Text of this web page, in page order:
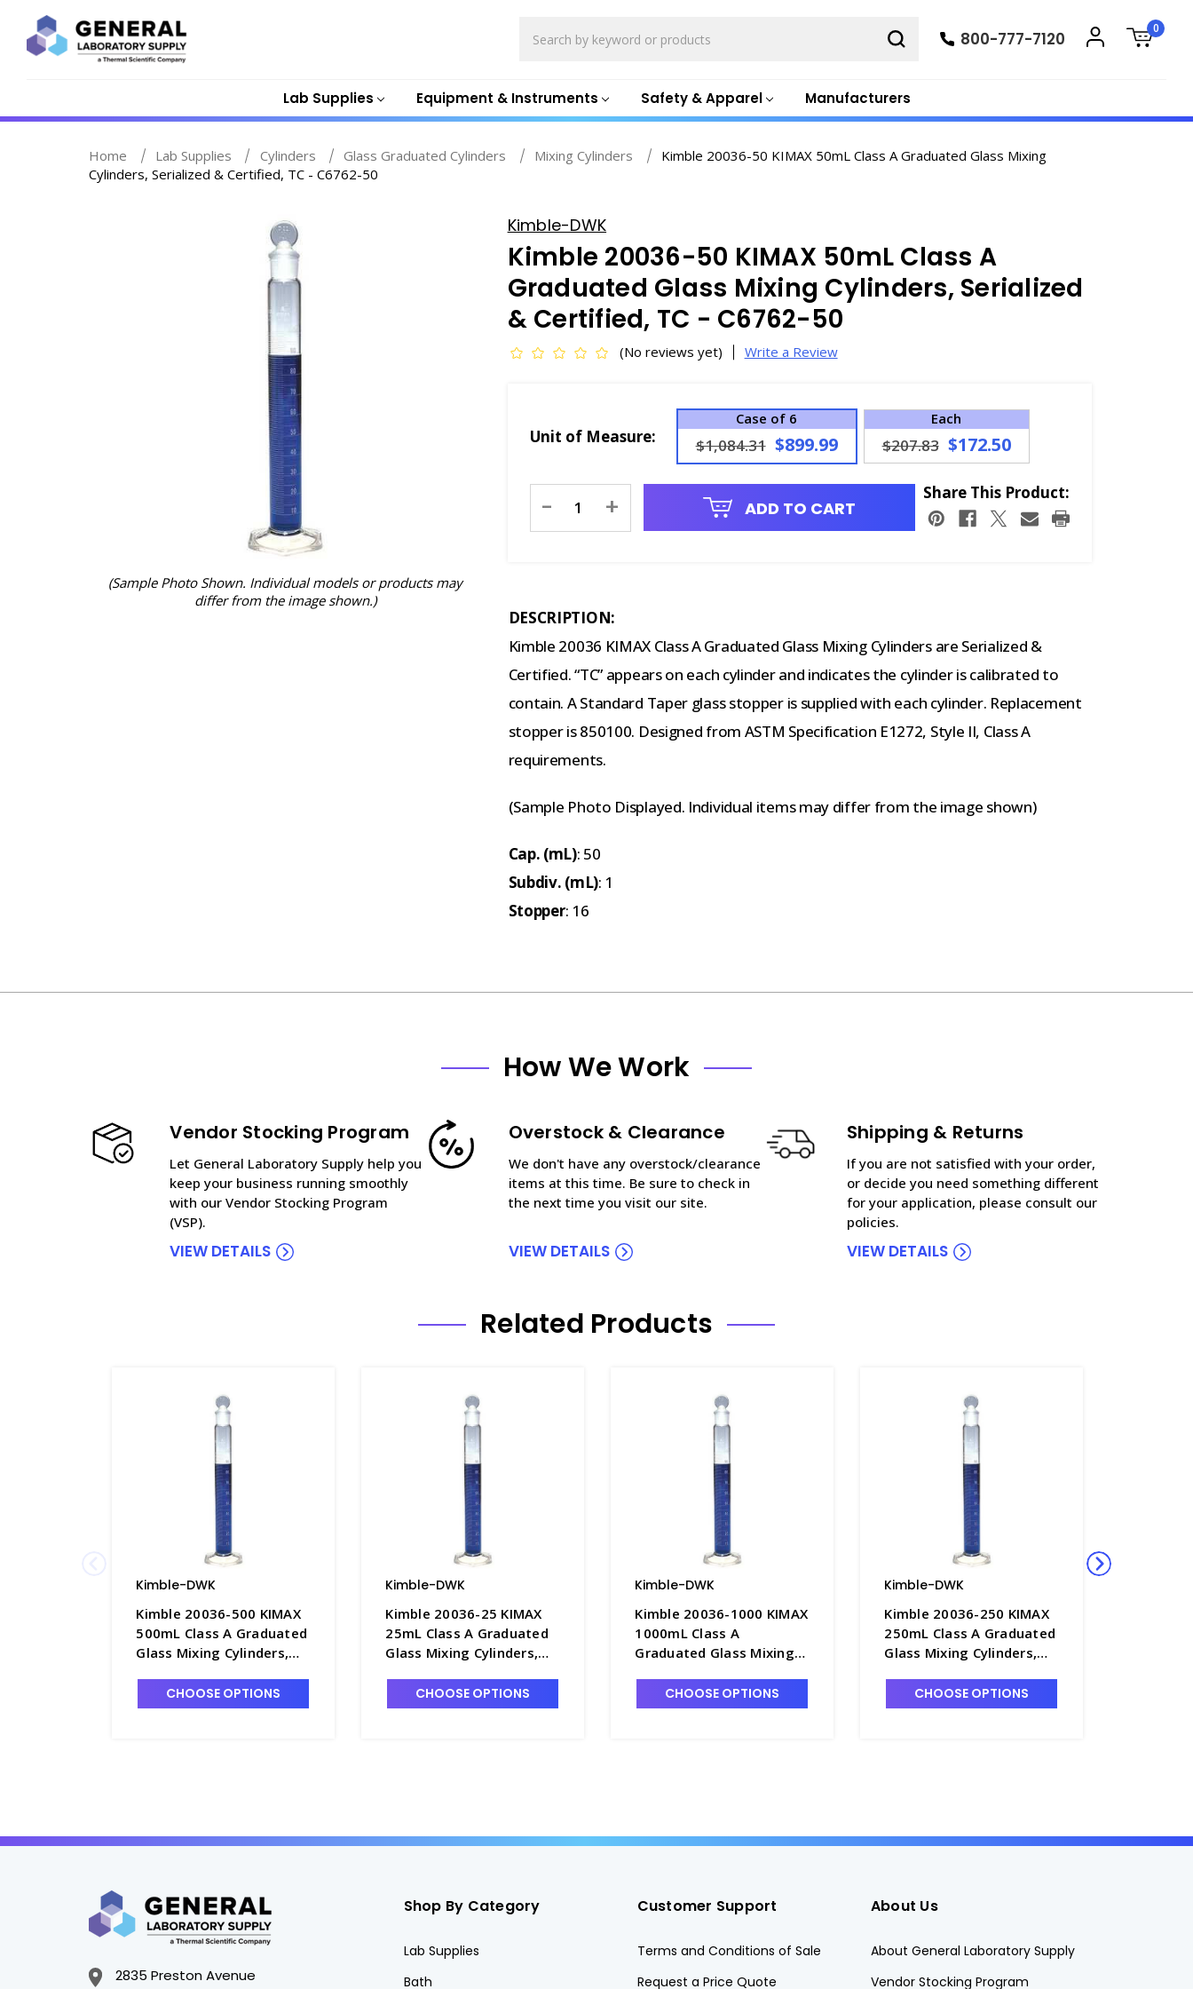
Lab Supplies Equipment & Instruments Safety & Apparel Manufacturers
800-777-7120
0
Home Lab Supplies Cylinders Glass Graduated Cylinders Mixing Cylinders
Kimble 20036-50 KIMAX 50mL Class A Graduated Glass Mixing
Cylinders, Serialized & Certified, TC - C6762-50
(Sample Photo Shown. Individual models or products may
differ from the image shown.)
Kimble-DWK
Kimble 20036-50 KIMAX 50mL Class A
Graduated Glass Mixing Cylinders, Serialized
& Certified, TC - C6762-50
(No reviews yet) Write a Review
Unit of Measure:
Case of 6
$1,084.31 $899.99
Each
$207.83 $172.50
Stock:
- + ADD TO CART
Share This Product:
DESCRIPTION:
Kimble 20036 KIMAX Class A Graduated Glass Mixing Cylinders are Serialized &
Certified. “TC” appears on each cylinder and indicates the cylinder is calibrated to
contain. A Standard Taper glass stopper is supplied with each cylinder. Replacement
stopper is 850100. Designed from ASTM Specification E1272, Style II, Class A
requirements.
(Sample Photo Displayed. Individual items may differ from the image shown)
Cap. (mL): 50
Subdiv. (mL): 1
Stopper: 16
How We Work
Vendor Stocking Program
Let General Laboratory Supply help you
keep your business running smoothly
with our Vendor Stocking Program
(VSP).
VIEW DETAILS
Overstock & Clearance
We don't have any overstock/clearance
items at this time. Be sure to check in
the next time you visit our site.
VIEW DETAILS
Shipping & Returns
If you are not satisfied with your order,
or decide you need something different
for your application, please consult our
policies.
VIEW DETAILS
Related Products
Kimble-DWK
Kimble 20036-500 KIMAX
500mL Class A Graduated
Glass Mixing Cylinders,
C6762-500
CHOOSE OPTIONS
Kimble-DWK
Kimble 20036-25 KIMAX
25mL Class A Graduated
Glass Mixing Cylinders,
C6762-25
CHOOSE OPTIONS
Kimble-DWK
Kimble 20036-1000 KIMAX
1000mL Class A
Graduated Glass Mixing
Certified, TC - C6762-1L
CHOOSE OPTIONS
Kimble-DWK
Kimble 20036-250 KIMAX
250mL Class A Graduated
Glass Mixing Cylinders,
C6762-250
CHOOSE OPTIONS
2835 Preston Avenue
Shop By Category
Lab Supplies
Bath
Customer Support
Terms and Conditions of Sale
Request a Price Quote
About Us
About General Laboratory Supply
Vendor Stocking Program